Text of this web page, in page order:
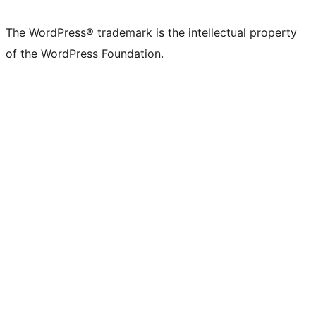
The WordPress® trademark is the intellectual property
of the WordPress Foundation.